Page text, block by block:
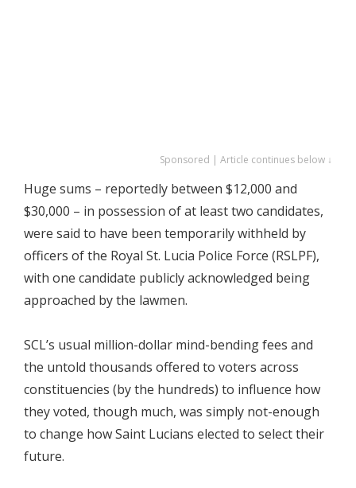
Sponsored | Article continues below ↓
Huge sums – reportedly between $12,000 and
$30,000 – in possession of at least two candidates,
were said to have been temporarily withheld by
officers of the Royal St. Lucia Police Force (RSLPF),
with one candidate publicly acknowledged being
approached by the lawmen.
SCL’s usual million-dollar mind-bending fees and
the untold thousands offered to voters across
constituencies (by the hundreds) to influence how
they voted, though much, was simply not-enough
to change how Saint Lucians elected to select their
future.